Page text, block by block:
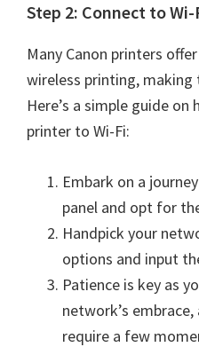
n
o
n
I
Step 2: Connect to Wi-
Many Canon printers
wireless printing, making
Here’s a simple guide
printer to Wi-Fi:
Embark on a
panel and opt for
Handpick your
options and input
Patience is key as
network’s
require a few